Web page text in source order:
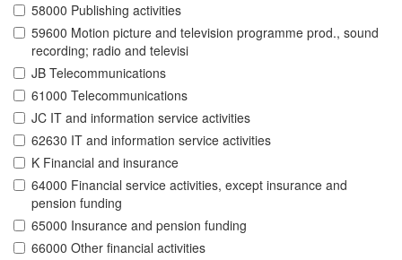
58000 Publishing activities
59600 Motion picture and television programme prod., sound
recording; radio and televisi
JB Telecommunications
61000 Telecommunications
JC IT and information service activities
62630 IT and information service activities
K Financial and insurance
64000 Financial service activities, except insurance and
pension funding
65000 Insurance and pension funding
66000 Other financial activities